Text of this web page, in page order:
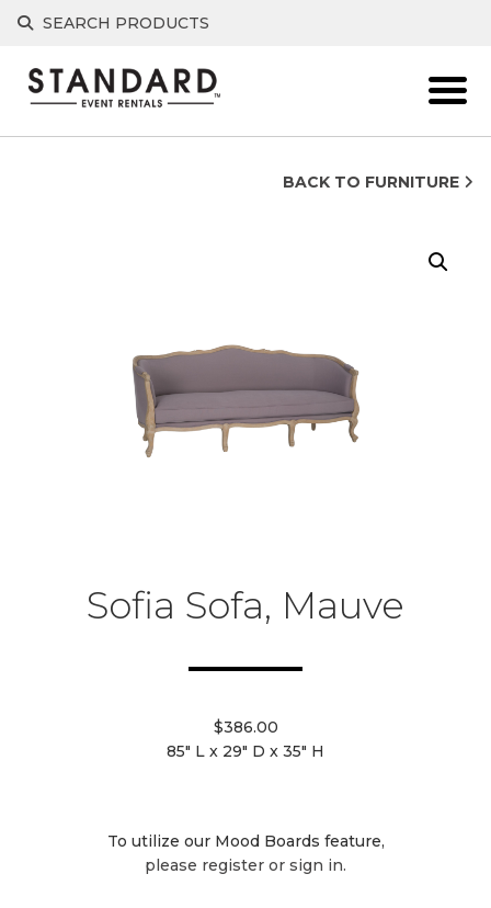
Skip
SEARCH PRODUCTS
BACK TO FURNITURE
Sofia Sofa, Mauve
$386.00
85" L x 29" D x 35" H
To utilize our Mood Boards feature,
please register or sign in.